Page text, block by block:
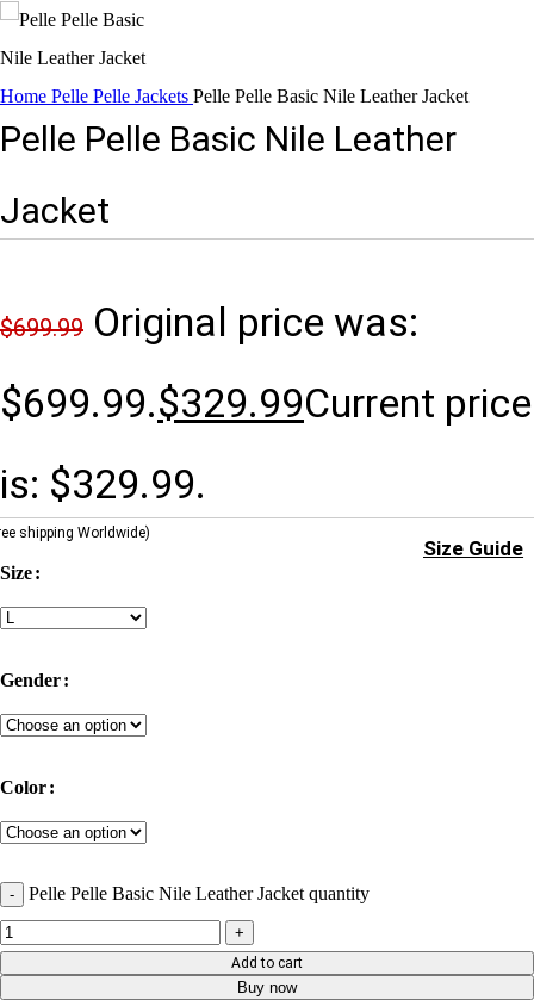
Home Pelle Pelle Jackets Pelle Pelle Basic Nile Leather Jacket
Pelle Pelle Basic Nile Leather
Jacket
$699.99 Original price was:
$699.99.$329.99Current price
is: $329.99.
shipping Worldwide)
Size Guide
Size
Gender
Color
Pelle Pelle Basic Nile Leather Jacket quantity
Add to cart
Buy now